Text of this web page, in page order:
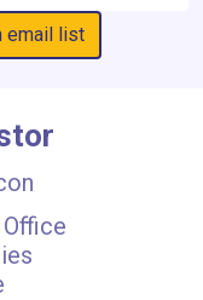
email list